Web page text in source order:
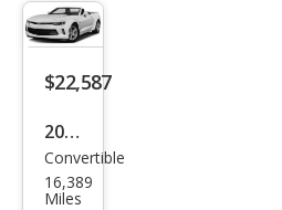
$22,587
2017
Che
vrol
Convertible
16,389
Miles